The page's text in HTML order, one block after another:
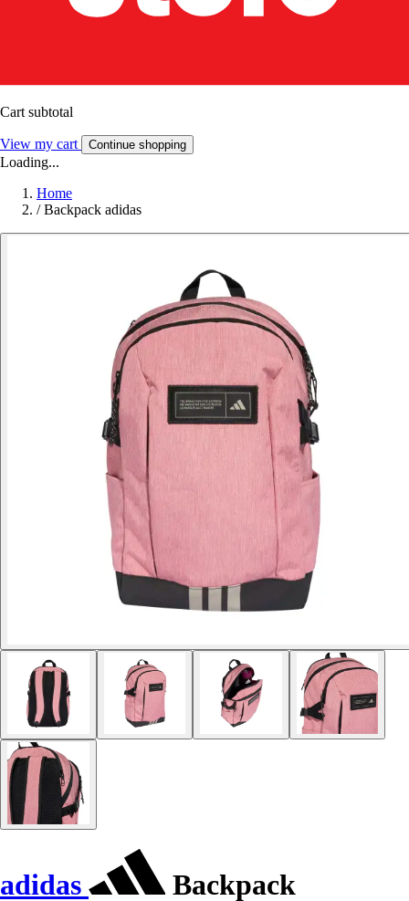
Cart subtotal
View my cart Continue shopping
Loading...
Home
/ Backpack adidas
adidas Backpack